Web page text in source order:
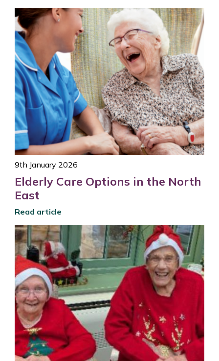
9th January 2026
Elderly Care Options in the North
East
Read article